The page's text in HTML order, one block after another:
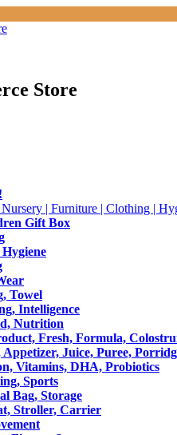
Store
| Furniture | Clothing |
Gift Box
Towel
Intelligence
Nutrition
Fresh, Formula,
Appetizer, Juice, Puree,
Vitamins, DHA, Probiotics
Sports
Bag, Storage
Stroller, Carrier